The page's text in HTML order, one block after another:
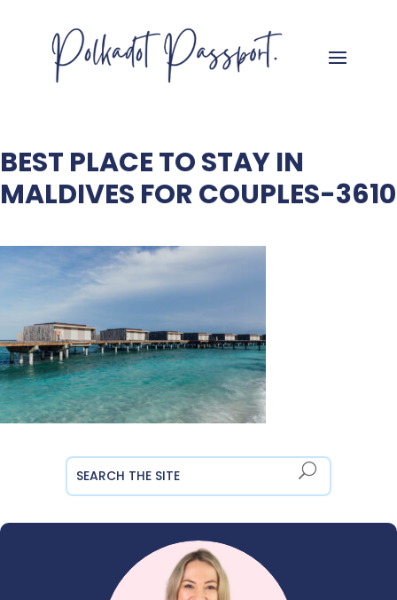
BEST PLACE TO STAY IN
MALDIVES FOR COUPLES-3610